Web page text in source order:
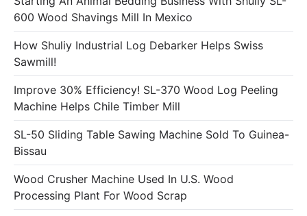
600 Wood Shavings Mill In Mexico
How Shuliy Industrial Log Debarker Helps Swiss
Sawmill!
Improve 30% Efficiency! SL-370 Wood Log Peeling
Machine Helps Chile Timber Mill
SL-50 Sliding Table Sawing Machine Sold To Guinea-
Bissau
Wood Crusher Machine Used In U.S. Wood
Processing Plant For Wood Scrap